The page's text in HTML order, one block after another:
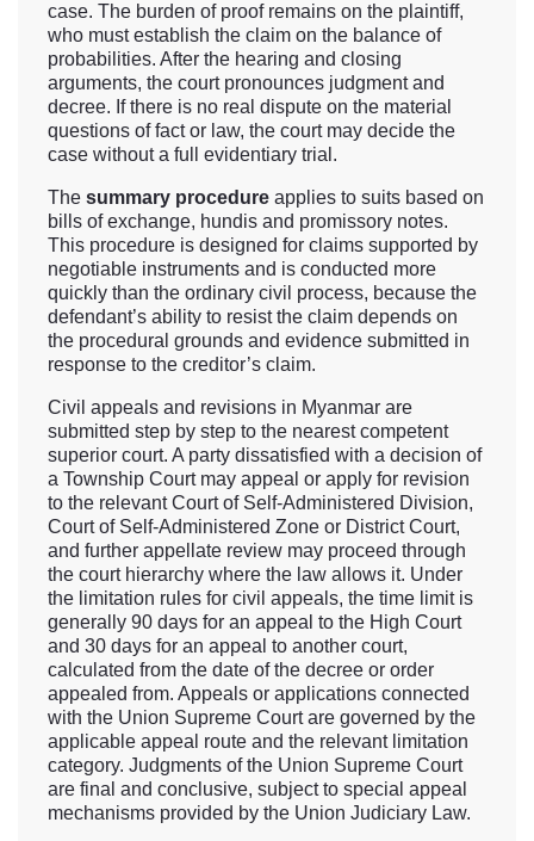
case. The burden of proof remains on the plaintiff,
who must establish the claim on the balance of
probabilities. After the hearing and closing
arguments, the court pronounces judgment and
decree. If there is no real dispute on the material
questions of fact or law, the court may decide the
case without a full evidentiary trial.
The summary procedure applies to suits based on
bills of exchange, hundis and promissory notes.
This procedure is designed for claims supported by
negotiable instruments and is conducted more
quickly than the ordinary civil process, because the
defendant’s ability to resist the claim depends on
the procedural grounds and evidence submitted in
response to the creditor’s claim.
Civil appeals and revisions in Myanmar are
submitted step by step to the nearest competent
superior court. A party dissatisfied with a decision of
a Township Court may appeal or apply for revision
to the relevant Court of Self-Administered Division,
Court of Self-Administered Zone or District Court,
and further appellate review may proceed through
the court hierarchy where the law allows it. Under
the limitation rules for civil appeals, the time limit is
generally 90 days for an appeal to the High Court
and 30 days for an appeal to another court,
calculated from the date of the decree or order
appealed from. Appeals or applications connected
with the Union Supreme Court are governed by the
applicable appeal route and the relevant limitation
category. Judgments of the Union Supreme Court
are final and conclusive, subject to special appeal
mechanisms provided by the Union Judiciary Law.